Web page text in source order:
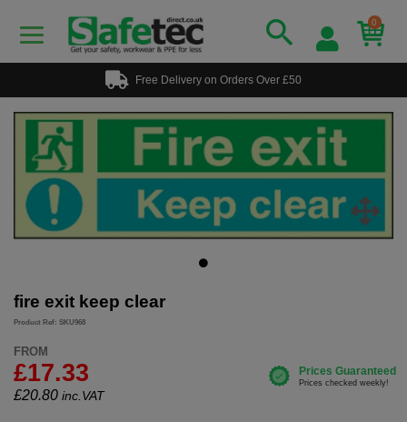
0
Free Delivery on Orders Over £50
fire exit keep clear
Product Ref: SKU968
FROM
£17.33
£20.80 inc.VAT